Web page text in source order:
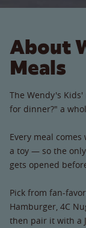
About
Meals
The Wendy's
for dinner?" a
Every meal
a toy — so the
gets opened
Pick from fan-
Hamburger, 4C
then pair it with a